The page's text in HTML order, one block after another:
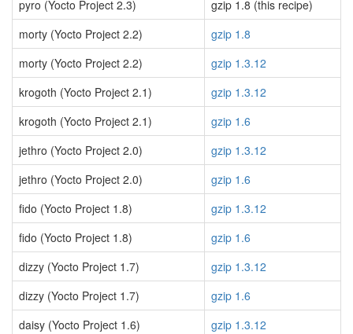
pyro (Yocto Project 2.3)
gzip 1.8 (this recipe)
morty (Yocto Project 2.2)
gzip 1.8
morty (Yocto Project 2.2)
gzip 1.3.12
krogoth (Yocto Project 2.1)
gzip 1.3.12
krogoth (Yocto Project 2.1)
gzip 1.6
jethro (Yocto Project 2.0)
gzip 1.3.12
jethro (Yocto Project 2.0)
gzip 1.6
fido (Yocto Project 1.8)
gzip 1.3.12
fido (Yocto Project 1.8)
gzip 1.6
dizzy (Yocto Project 1.7)
gzip 1.3.12
dizzy (Yocto Project 1.7)
gzip 1.6
daisy (Yocto Project 1.6)
gzip 1.3.12